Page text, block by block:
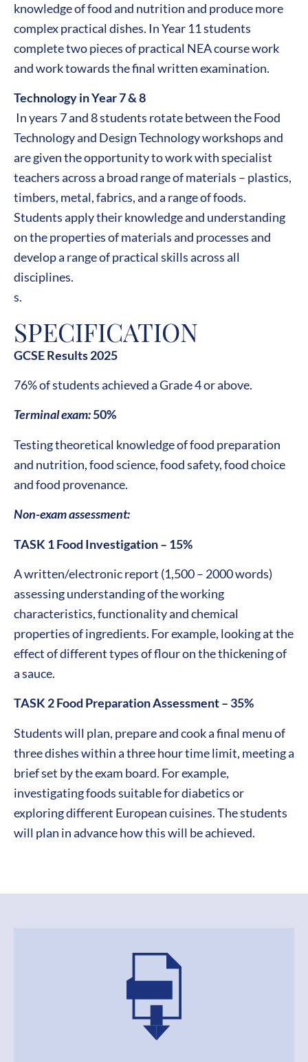
knowledge of food and nutrition and produce more
complex practical dishes. In Year 11 students
complete two pieces of practical NEA course work
and work towards the final written examination.
Technology in Year 7 & 8
In years 7 and 8 students rotate between the Food
Technology and Design Technology workshops and
are given the opportunity to work with specialist
teachers across a broad range of materials – plastics,
timbers, metal, fabrics, and a range of foods.
Students apply their knowledge and understanding
on the properties of materials and processes and
develop a range of practical skills across all
disciplines.
s.
SPECIFICATION
GCSE Results 2025
76% of students achieved a Grade 4 or above.
Terminal exam:50%
Testing theoretical knowledge of food preparation
and nutrition, food science, food safety, food choice
and food provenance.
Non-exam assessment:
TASK 1 Food Investigation – 15%
A written/electronic report (1,500 – 2000 words)
assessing understanding of the working
characteristics, functionality and chemical
properties of ingredients. For example, looking at the
effect of different types of flour on the thickening of
a sauce.
TASK 2 Food Preparation Assessment – 35%
Students will plan, prepare and cook a final menu of
three dishes within a three hour time limit, meeting a
brief set by the exam board. For example,
investigating foods suitable for diabetics or
exploring different European cuisines. The students
will plan in advance how this will be achieved.